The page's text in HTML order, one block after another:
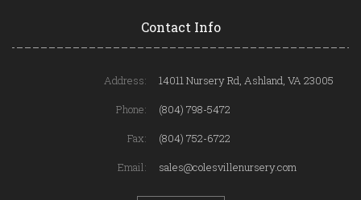
Contact Info
Address:
14011 Nursery Rd, Ashland, VA 23005
Phone:
(804) 798-5472
Fax:
(804) 752-6722
Email:
sales@colesvillenursery.com